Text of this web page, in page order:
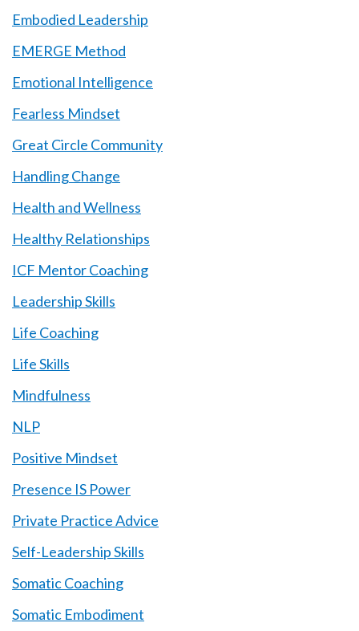
Embodied Leadership
EMERGE Method
Emotional Intelligence
Fearless Mindset
Great Circle Community
Handling Change
Health and Wellness
Healthy Relationships
ICF Mentor Coaching
Leadership Skills
Life Coaching
Life Skills
Mindfulness
NLP
Positive Mindset
Presence IS Power
Private Practice Advice
Self-Leadership Skills
Somatic Coaching
Somatic Embodiment